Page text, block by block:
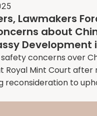
Lawmakers
about
Development
concerns over
Royal Mint Court after
reconsideration to